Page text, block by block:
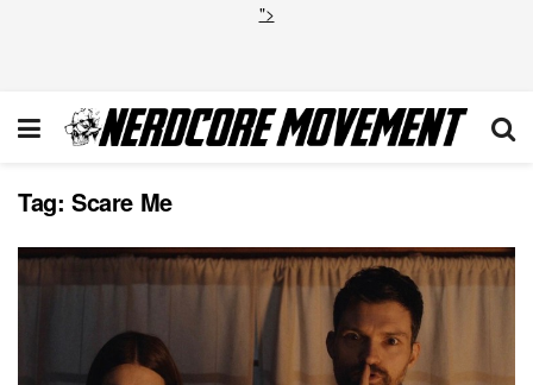
">
Tag: Scare Me